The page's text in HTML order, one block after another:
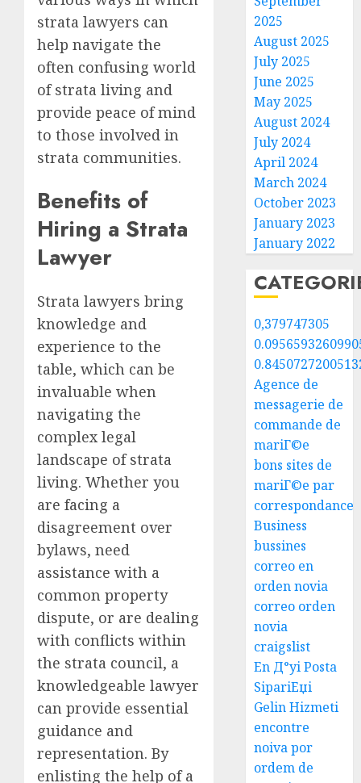
strata lawyers can
help navigate the
often confusing world
of strata living and
provide peace of mind
to those involved in
strata communities.
Benefits of
Hiring a Strata
Lawyer
Strata lawyers bring
knowledge and
experience to the
table, which can be
invaluable when
navigating the
complex legal
landscape of strata
living. Whether you
are facing a
disagreement over
bylaws, need
assistance with a
common property
dispute, or are dealing
with conflicts within
the strata council, a
knowledgeable lawyer
can provide essential
guidance and
representation. By
enlisting the help of a
2025
August 2025
July 2025
June 2025
May 2025
August 2024
July 2024
April 2024
March 2024
October 2023
January 2023
January 2022
0,379747305
Agence de
messagerie de
commande de
mariГ©e
bons sites de
mariГ©e par
correspondance
Business
bussines
correo en
orden novia
correo orden
novia
craigslist
En Д°yi Posta
SipariЕџi
Gelin Hizmeti
encontre
noiva por
ordem de